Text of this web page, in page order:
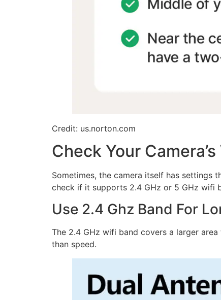
Credit: us.norton.com
Check Your
Sometimes, the camera itself has settings
check if it supports 2.4 GHz or 5 GHz wifi
Use 2.4 Ghz Band For
The 2.4 GHz wifi band covers a larger
than speed.